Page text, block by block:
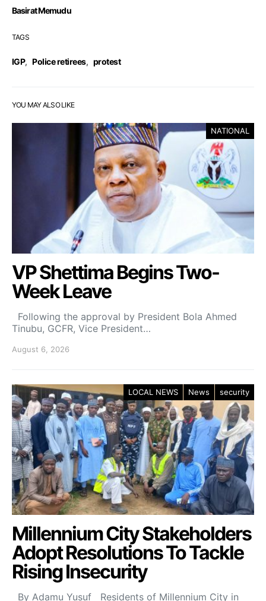
Basirat Memudu
TAGS
IGP, Police retirees, protest
YOU MAY ALSO LIKE
NATIONAL
VP Shettima Begins Two-
Week Leave
Following the approval by President Bola Ahmed
Tinubu, GCFR, Vice President…
August 6, 2026
LOCAL NEWS News security
Millennium City Stakeholders
Adopt Resolutions To Tackle
Rising Insecurity
By Adamu Yusuf Residents of Millennium City in